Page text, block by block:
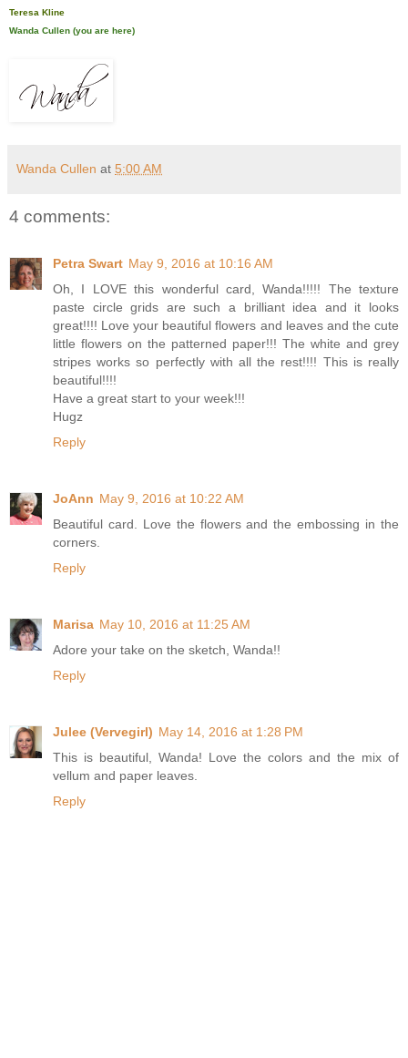
Teresa Kline
Wanda Cullen (you are here)
Wanda Cullen at 5:00 AM
4 comments:
Petra Swart May 9, 2016 at 10:16 AM
Oh, I LOVE this wonderful card, Wanda!!!!! The texture
paste circle grids are such a brilliant idea and it looks
great!!!! Love your beautiful flowers and leaves and the cute
little flowers on the patterned paper!!! The white and grey
stripes works so perfectly with all the rest!!!! This is really
beautiful!!!!
Have a great start to your week!!!
Hugz
Reply
JoAnn May 9, 2016 at 10:22 AM
Beautiful card. Love the flowers and the embossing in the
corners.
Reply
Marisa May 10, 2016 at 11:25 AM
Adore your take on the sketch, Wanda!!
Reply
Julee (Vervegirl) May 14, 2016 at 1:28 PM
This is beautiful, Wanda! Love the colors and the mix of
vellum and paper leaves.
Reply